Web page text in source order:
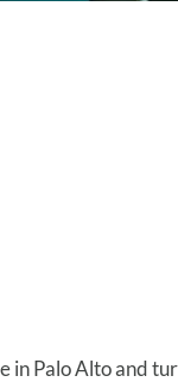
in Palo Alto and